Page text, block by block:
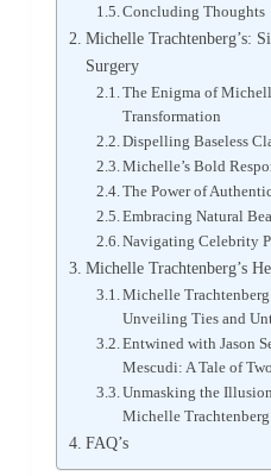
Concluding Thoughts
Michelle Trachtenberg’s:
Surgery
The Enigma of
Transformation
Dispelling Baseless
Michelle’s Bold
The Power of
Embracing Natural
Navigating Celebrity
Michelle Trachtenberg’s
Michelle
Unveiling Ties and
Entwined with Jason
Mescudi: A Tale of
Unmasking the
Michelle
FAQ’s